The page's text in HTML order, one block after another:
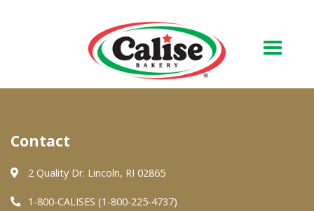
About Us
Quality & Safety
FAQs
Contact
2 Quality Dr. Lincoln, RI 02865
1-800-CALISES (1-800-225-4737)